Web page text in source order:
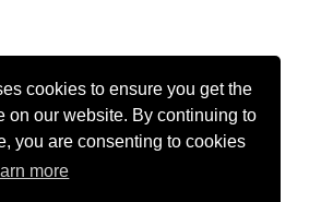
cookies to ensure you get the
on our website. By continuing to
you are consenting to cookies
more